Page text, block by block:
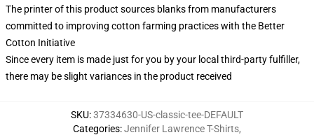
The printer of this product sources blanks from manufacturers
committed to improving cotton farming practices with the Better
Cotton Initiative
Since every item is made just for you by your local third-party fulfiller,
there may be slight variances in the product received
SKU:37334630-US-classic-tee-DEFAULT
Categories:Jennifer Lawrence T-Shirts,